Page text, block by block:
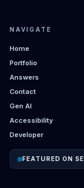
NAVIGATE
Home
Portfolio
Answers
Contact
Gen AI
Accessibility
Developer
FEATURED ON